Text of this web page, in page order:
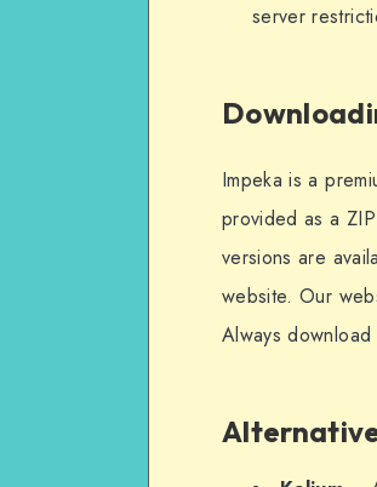
server
Impeka is a
provided as a
versions are
website. Our
Always